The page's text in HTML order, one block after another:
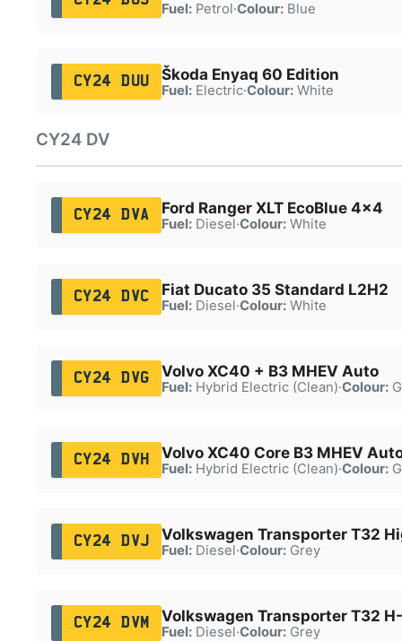
Fuel:Petrol·Colour:Blue
CY24 DUU Škoda Enyaq 60 Edition
Fuel:Electric·Colour:White
CY24 DV
CY24 DVA Ford Ranger XLT EcoBlue 4x4
Fuel:Diesel·Colour:White
CY24 DVC Fiat Ducato 35 Standard L2H2
Fuel:Diesel·Colour:White
CY24 DVG Volvo XC40 + B3 MHEV Auto
Fuel:Hybrid Electric (Clean)·Colour:
CY24 DVH Volvo XC40 Core B3 MHEV
Fuel:Hybrid Electric (Clean)·Colour:
CY24 DVJ Volkswagen Transporter T32
Fuel:Diesel·Colour:Grey
CY24 DVM Volkswagen Transporter T32
Fuel:Diesel·Colour:Grey